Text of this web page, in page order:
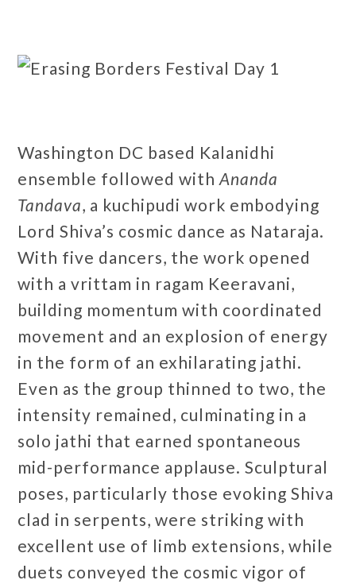
Washington DC based Kalanidhi
ensemble followed withAnanda
Tandava, a kuchipudi work embodying
Lord Shiva’s cosmic dance as Nataraja.
With five dancers, the work opened
with a vrittam in ragam Keeravani,
building momentum with coordinated
movement and an explosion of energy
in the form of an exhilarating jathi.
Even as the group thinned to two, the
intensity remained, culminating in a
solo jathi that earned spontaneous
mid-performance applause. Sculptural
poses, particularly those evoking Shiva
clad in serpents, were striking with
excellent use of limb extensions, while
duets conveyed the cosmic vigor of